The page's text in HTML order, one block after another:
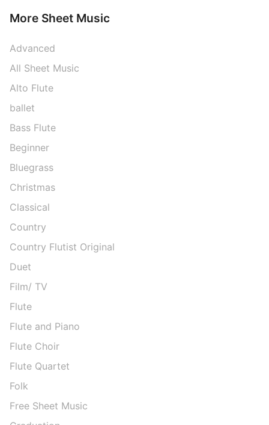
More Sheet Music
Advanced
All Sheet Music
Alto Flute
ballet
Bass Flute
Beginner
Bluegrass
Christmas
Classical
Country
Country Flutist Original
Duet
Film/ TV
Flute
Flute and Piano
Flute Choir
Flute Quartet
Folk
Free Sheet Music